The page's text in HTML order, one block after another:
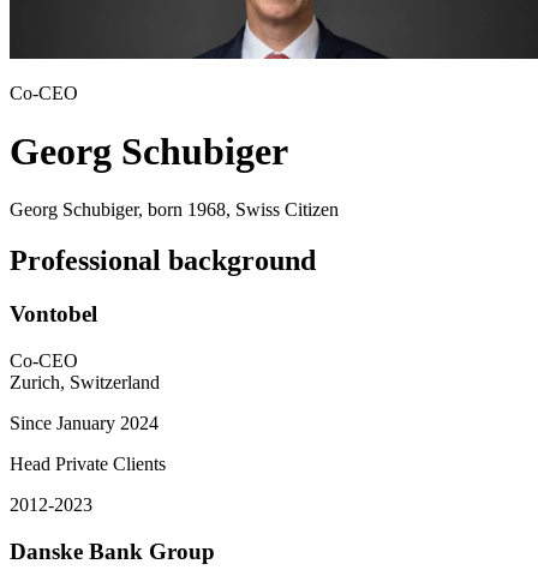
Co-CEO
Georg Schubiger
Georg Schubiger, born 1968, Swiss Citizen
Professional background
Vontobel
Co-CEO
Zurich, Switzerland
Since January 2024
Head Private Clients
2012-2023
Danske Bank Group